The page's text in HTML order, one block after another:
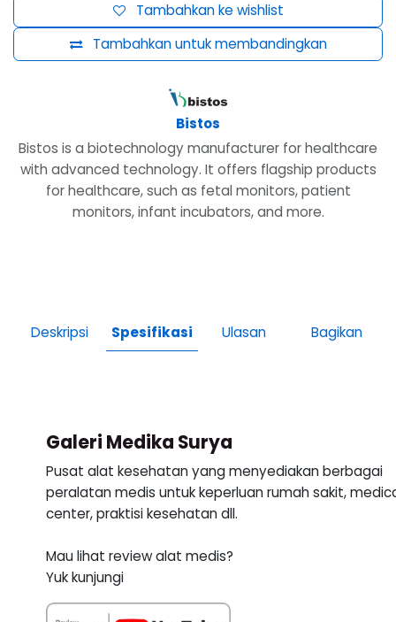
Tambahkan untuk membandingkan
Tambahkan ke wishlist
Bistos
Bistos is a biotechnology manufacturer for healthcare
with advanced technology. It offers flagship products
for healthcare, such as fetal monitors, patient
monitors, infant incubators, and more.
Deskripsi Spesifikasi Ulasan Bagikan
Galeri Medika Surya
Pusat alat kesehatan yang menyediakan berbagai
peralatan medis untuk keperluan rumah sakit,
center, praktisi kesehatan dll.
Mau lihat review alat medis?
Yuk kunjungi